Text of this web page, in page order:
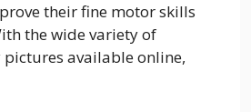
their fine motor skills
the wide variety of
available online,